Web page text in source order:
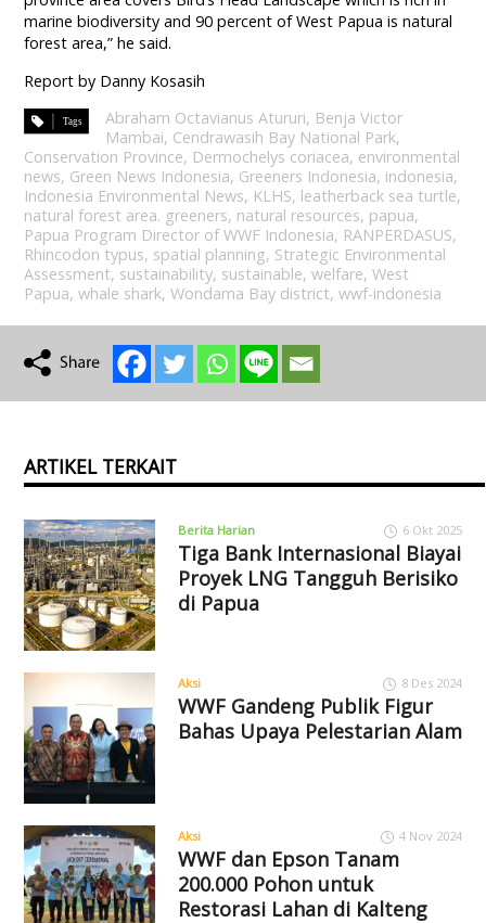
marine biodiversity and 90 percent of West Papua is natural
forest area,” he said.
Report by Danny Kosasih
Abraham Octavianus Atururi, Benja Victor
Mambai, Cendrawasih Bay National Park,
Conservation Province, Dermochelys coriacea, environmental
news, Green News Indonesia, Greeners Indonesia, indonesia,
Indonesia Environmental News, KLHS, leatherback sea turtle,
natural forest area. greeners, natural resources, papua,
Papua Program Director of WWF Indonesia, RANPERDASUS,
Rhincodon typus, spatial planning, Strategic Environmental
Assessment, sustainability, sustainable,welfare,West
Papua,whale shark,Wondama Bay district,wwf-indonesia
ARTIKEL TERKAIT
Berita Harian 6 Okt 2025
Tiga Bank Internasional Biayai
Proyek LNG Tangguh Berisiko
di Papua
Aksi 8 Des 2024
WWF Gandeng Publik Figur
Bahas Upaya Pelestarian Alam
Aksi 4 Nov 2024
WWF dan Epson Tanam
200.000 Pohon untuk
Restorasi Lahan di Kalteng